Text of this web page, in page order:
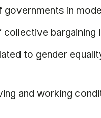
in
bargaining
to gender
and working